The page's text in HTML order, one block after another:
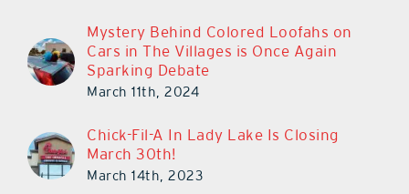
Mystery Behind Colored Loofahs on
Cars in The Villages is Once Again
Sparking Debate
March 11th, 2024
Chick-Fil-A In Lady Lake Is Closing
March 30th!
March 14th, 2023